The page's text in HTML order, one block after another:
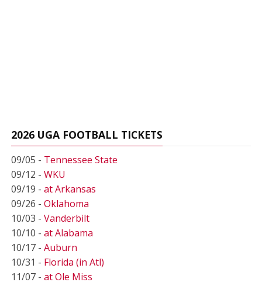
2026 UGA FOOTBALL TICKETS
09/05 - Tennessee State
09/12 - WKU
09/19 - at Arkansas
09/26 - Oklahoma
10/03 - Vanderbilt
10/10 - at Alabama
10/17 - Auburn
10/31 - Florida (in Atl)
11/07 - at Ole Miss